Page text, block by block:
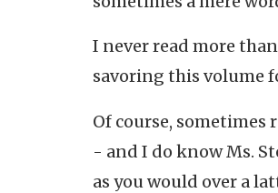
I never read more
savoring this volume
Of course,
- and I do know Ms.
as you would over a